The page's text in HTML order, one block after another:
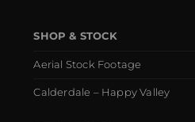
SHOP & STOCK
Aerial Stock Footage
Calderdale – Happy Valley